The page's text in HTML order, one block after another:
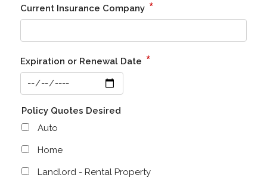
Current Insurance Company *
Expiration or Renewal Date *
Policy Quotes Desired
Auto
Home
Landlord - Rental Property